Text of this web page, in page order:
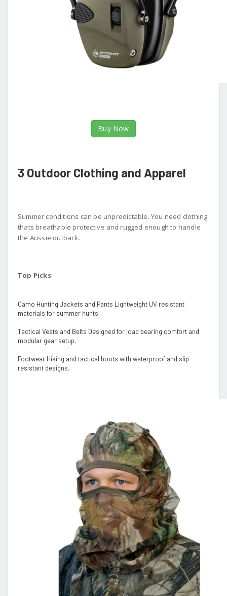
Buy Now
3 Outdoor Clothing and Apparel
Summer conditions can be unpredictable. You need clothing
thats breathable protective and rugged enough to handle
the Aussie outback.
Top Picks
Camo Hunting Jackets and Pants Lightweight UV resistant
materials for summer hunts.
Tactical Vests and Belts Designed for load bearing comfort and
modular gear setup.
Footwear Hiking and tactical boots with waterproof and slip
resistant designs.